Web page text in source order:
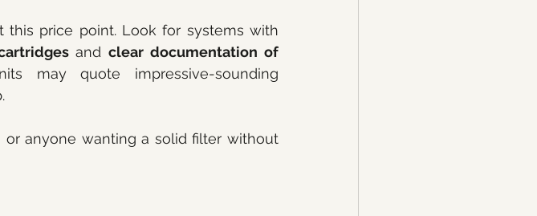
and clear documentation of
may quote impressive-sounding
or anyone wanting a solid filter without